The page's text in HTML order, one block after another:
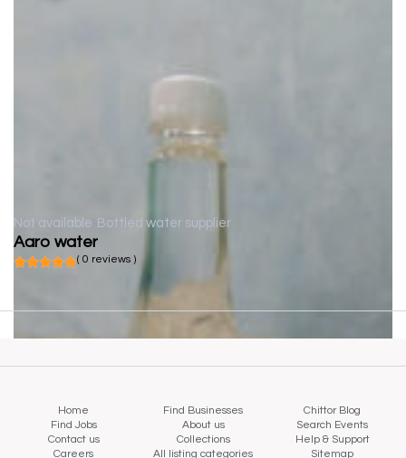
Not available Bottled water supplier
Aaro water
( 0 reviews )
Home Find Businesses
Chittor Blog
Find Jobs
About us
Search Events
Contact us
Collections
Help & Support
Careers
All listing categories Sitemap